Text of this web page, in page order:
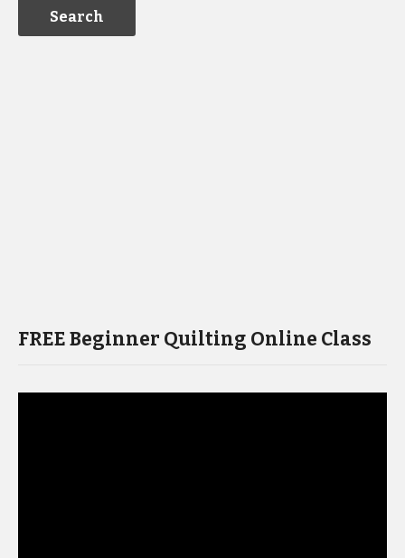
FREE Beginner Quilting Online Class